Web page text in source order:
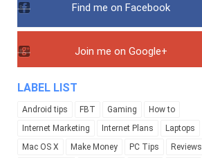
Find me on Facebook
Join me on Google+
LABEL LIST
Android tips FBT Gaming
How to
Internet Marketing
Internet Plans
Laptops
Mac OS X
Make Money PC Tips
Reviews